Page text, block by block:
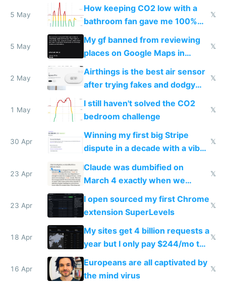
5 May
How keeping CO2 low with a
bathroom fan gave me 100%
sleep score
𝕏
5 May
My gf banned from reviewing
places on Google Maps in
Europe after one 1-star review
𝕏
2 May
Airthings is the best air sensor
after trying fakes and dodgy
ones
𝕏
1 May
I still haven't solved the CO2
bedroom challenge
𝕏
30 Apr
Winning my first big Stripe
dispute in a decade with a vibe
𝕏
23 Apr
Claude was dumbified on
March 4 exactly when we
noticed
𝕏
23 Apr
I open sourced my first Chrome
extension SuperLevels
𝕏
18 Apr
My sites get 4 billion requests a
year but I only pay $244/mo to
host them on my own VPS
𝕏
16 Apr
Europeans are all captivated by
the mind virus
𝕏